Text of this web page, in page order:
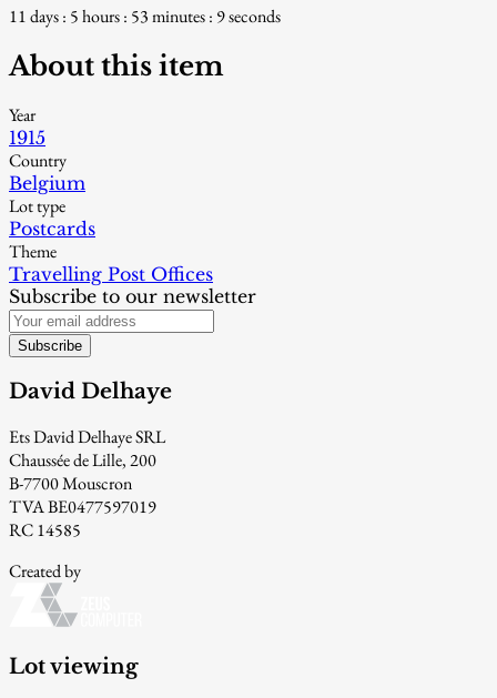
11 days : 5 hours : 53 minutes : 8 seconds
About this item
Year
1915
Country
Belgium
Lot type
Postcards
Theme
Travelling Post Offices
Subscribe to our newsletter
Subscribe
David Delhaye
Ets David Delhaye SRL
Chaussée de Lille, 200
B-7700 Mouscron
TVA BE0477597019
RC 14585
Created by
Lot viewing